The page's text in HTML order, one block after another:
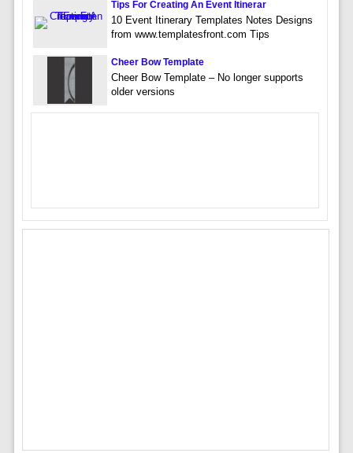
Tips For Creating An Event Itinerar
10 Event Itinerary Templates Notes Designs
from www.templatesfront.com Tips
Cheer Bow Template
Cheer Bow Template – No longer supports
older versions